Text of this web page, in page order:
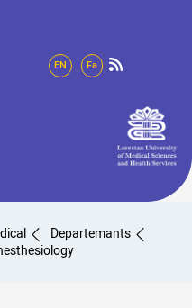
Fa
EN
Departemants